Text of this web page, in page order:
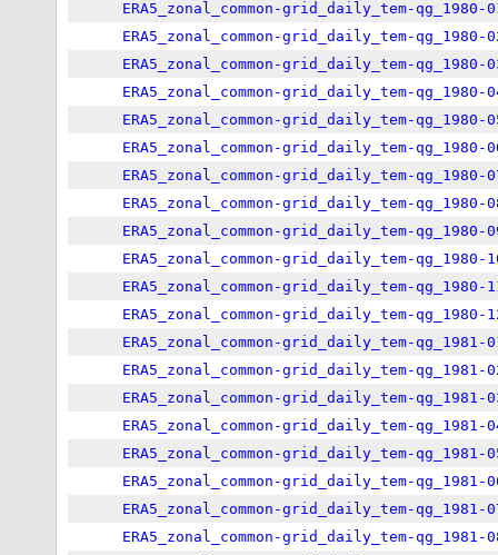
ERA5_zonal_common-grid_daily_tem-qg_1980-
ERA5_zonal_common-grid_daily_tem-qg_1980-
ERA5_zonal_common-grid_daily_tem-qg_1980-
ERA5_zonal_common-grid_daily_tem-qg_1980-
ERA5_zonal_common-grid_daily_tem-qg_1980-
ERA5_zonal_common-grid_daily_tem-qg_1980-
ERA5_zonal_common-grid_daily_tem-qg_1980-
ERA5_zonal_common-grid_daily_tem-qg_1980-
ERA5_zonal_common-grid_daily_tem-qg_1980-
ERA5_zonal_common-grid_daily_tem-qg_1980-
ERA5_zonal_common-grid_daily_tem-qg_1980-
ERA5_zonal_common-grid_daily_tem-qg_1980-
ERA5_zonal_common-grid_daily_tem-qg_1981-
ERA5_zonal_common-grid_daily_tem-qg_1981-
ERA5_zonal_common-grid_daily_tem-qg_1981-
ERA5_zonal_common-grid_daily_tem-qg_1981-
ERA5_zonal_common-grid_daily_tem-qg_1981-
ERA5_zonal_common-grid_daily_tem-qg_1981-
ERA5_zonal_common-grid_daily_tem-qg_1981-
ERA5_zonal_common-grid_daily_tem-qg_1981-